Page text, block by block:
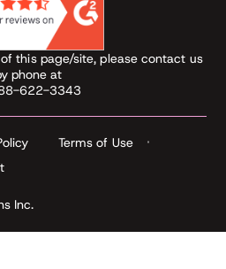
this page/site, please contact us
phone at
622-3343
Inc.
Terms of Use